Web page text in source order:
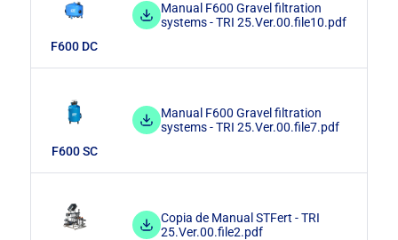
F600 DC
Manual F600 Gravel filtration
systems - TRI 25.Ver.00.file10.pdf
F600 SC
Manual F600 Gravel filtration
systems - TRI 25.Ver.00.file7.pdf
Copia de Manual STFert - TRI
25.Ver.00.file2.pdf